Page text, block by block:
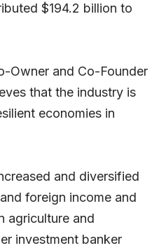
$194.2 billion to
Owner and Co-Founder
that the industry is
economies in
and diversified
foreign income and
agriculture and
investment banker